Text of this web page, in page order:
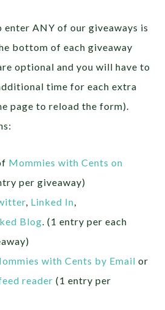
enter ANY of our giveaways is
bottom of each giveaway
optional and you will have to
time for each extra
page to reload the form).
Mommies with Cents on
per giveaway)
, Linked In,
Blog. (1 entry per each
with Cents by Email or
reader (1 entry per